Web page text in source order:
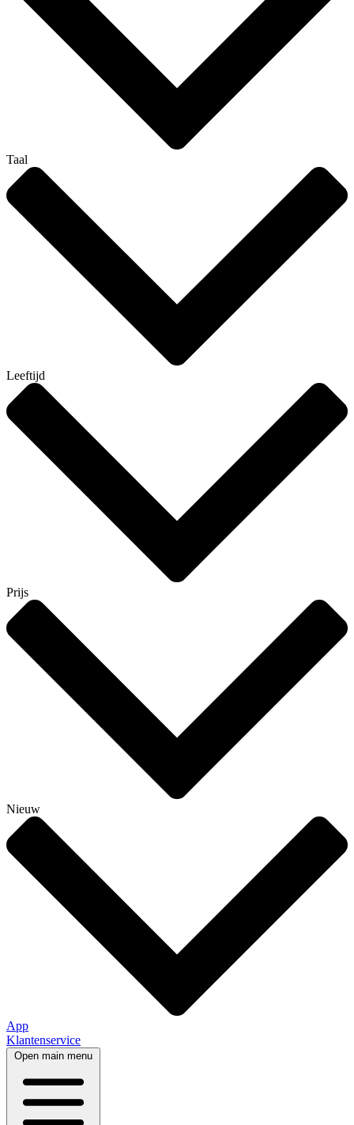
Taal
Leeftijd
Prijs
Nieuw
App
Klantenservice
Open main menu